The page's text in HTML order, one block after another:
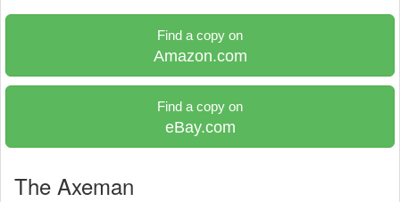
Find a copy on
Amazon.com
Find a copy on
eBay.com
The Axeman